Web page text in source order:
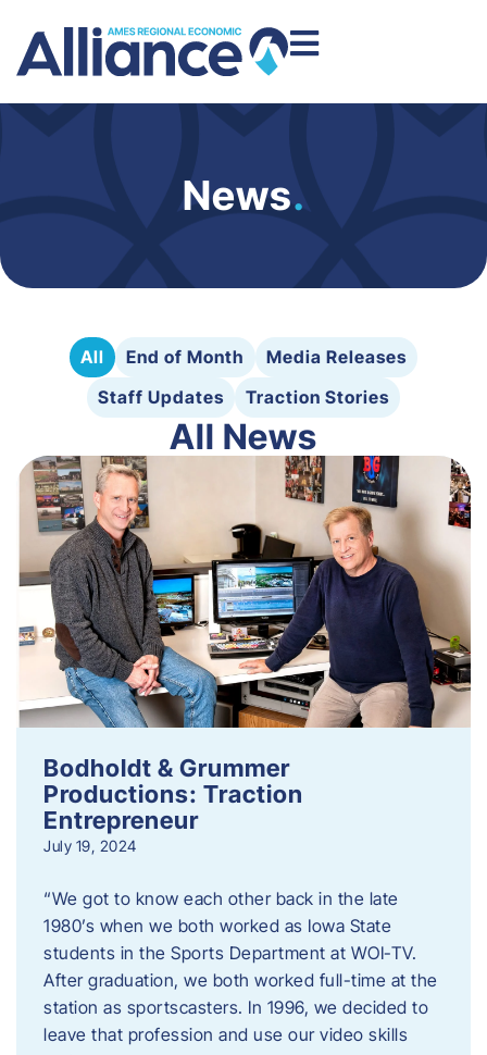
News.
All End of Month
Media Releases
Staff Updates
Traction Stories
All News
Bodholdt & Grummer
Productions: Traction
Entrepreneur
July 19, 2024
“We got to know each other back in the late
1980’s when we both worked as Iowa State
students in the Sports Department at WOI-TV.
After graduation, we both worked full-time at the
station as sportscasters. In 1996, we decided to
leave that profession and use our video skills